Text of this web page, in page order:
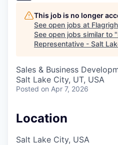
This job is no longer
See open jobs at
See open jobs similar to "
Representative - Salt
Sales & Business
Salt Lake City, UT, USA
Posted on Apr 7, 2026
Location
Salt Lake City, USA